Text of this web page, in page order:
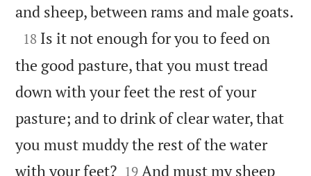
and sheep, between rams and male goats.

18 Is it not enough for you to feed on
the good pasture, that you must tread
down with your feet the rest of your
pasture; and to drink of clear water, that
you must muddy the rest of the water
with your feet?
19 And must my sheep